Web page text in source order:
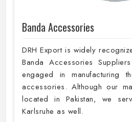
Banda Accessories
DRH Export is widely
Banda Accessories
engaged in manufacturing
accessories. Although our
located in Pakistan, we
Karlsruhe as well.